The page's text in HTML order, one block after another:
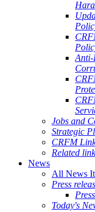
Anti-
Jobs and
Strategic
CRFM
Related
News
All News
Press
Today's